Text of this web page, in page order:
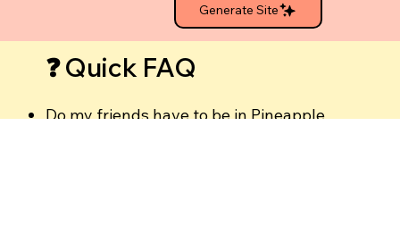
Do my friends have to be in Pineapple
❓ Quick FAQ
Generate Site